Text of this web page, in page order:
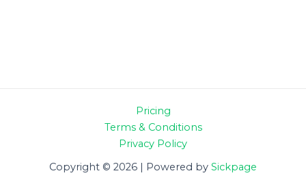
Pricing
Terms & Conditions
Privacy Policy
Copyright © 2026 | Powered by Sickpage